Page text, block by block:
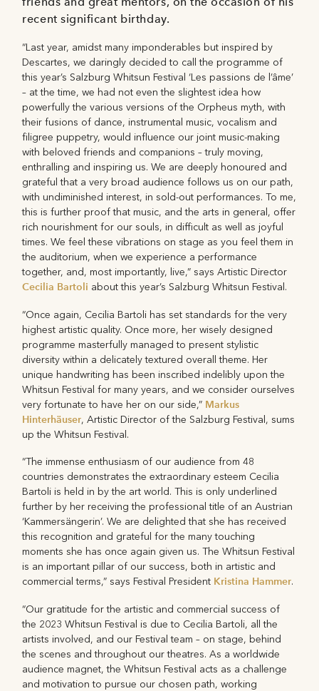
recent significant birthday.
“Last year, amidst many imponderables but inspired by
Descartes, we daringly decided to call the programme of
this year’s Salzburg Whitsun Festival ‘Les passions de l’âme’
– at the time, we had not even the slightest idea how
powerfully the various versions of the Orpheus myth, with
their fusions of dance, instrumental music, vocalism and
filigree puppetry, would influence our joint music-making
with beloved friends and companions – truly moving,
enthralling and inspiring us. We are deeply honoured and
grateful that a very broad audience follows us on our path,
with undiminished interest, in sold-out performances. To me,
this is further proof that music, and the arts in general, offer
rich nourishment for our souls, in difficult as well as joyful
times. We feel these vibrations on stage as you feel them in
the auditorium, when we experience a performance
together, and, most importantly, live,” says Artistic Director
Cecilia Bartoli about this year’s Salzburg Whitsun Festival.
“Once again, Cecilia Bartoli has set standards for the very
highest artistic quality. Once more, her wisely designed
programme masterfully managed to present stylistic
diversity within a delicately textured overall theme. Her
unique handwriting has been inscribed indelibly upon the
Whitsun Festival for many years, and we consider ourselves
very fortunate to have her on our side,” Markus
Hinterhäuser, Artistic Director of the Salzburg Festival, sums
up the Whitsun Festival.
“The immense enthusiasm of our audience from 48
countries demonstrates the extraordinary esteem Cecilia
Bartoli is held in by the art world. This is only underlined
further by her receiving the professional title of an Austrian
‘Kammersängerin’. We are delighted that she has received
this recognition and grateful for the many touching
moments she has once again given us. The Whitsun Festival
is an important pillar of our success, both in artistic and
commercial terms,” says Festival President Kristina Hammer.
“Our gratitude for the artistic and commercial success of
the 2023 Whitsun Festival is due to Cecilia Bartoli, all the
artists involved, and our Festival team – on stage, behind
the scenes and throughout our theatres. As a worldwide
audience magnet, the Whitsun Festival acts as a challenge
and motivation to pursue our chosen path, working